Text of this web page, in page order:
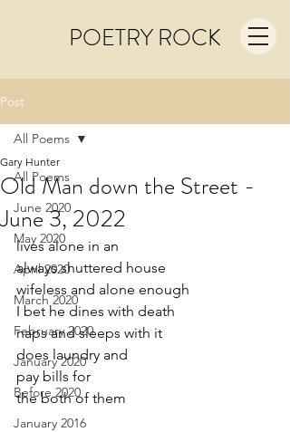
POETRY ROCK
Post
All Poems
June 2020
May 2020
April 2020
March 2020
February 2020
January 2020
Before 2020
January 2016
All Poems
Old Man down the Street -
June 3, 2022
Gary Hunter
lives alone in an
always shuttered house
wifeless and alone enough
I bet he dines with death
naps and sleeps with it
does laundry and
pay bills for
the both of them